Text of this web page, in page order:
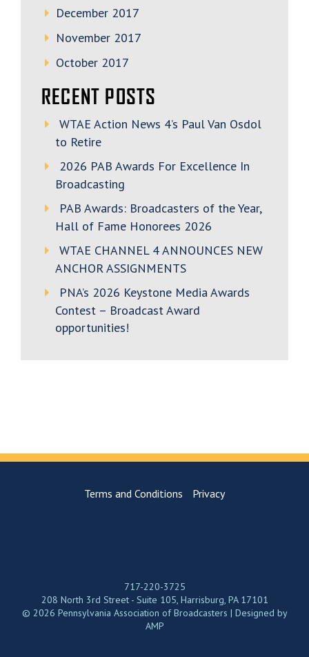
December 2017
November 2017
October 2017
RECENT POSTS
WTAE Action News 4’s Paul Van Osdol
to Retire
2026 PAB Awards For Excellence In
Broadcasting
PAB Awards: Broadcasters of the Year,
Hall of Fame Honorees 2026
WTAE CHANNEL 4 ANNOUNCES NEW
ANCHOR ASSIGNMENTS
PNA’s 2026 Keystone Media Awards
Contest – Broadcast Award
opportunities!
Terms and Conditions Privacy
717-220-3725
208 North 3rd Street - Suite 105, Harrisburg, PA 17101
© 2026 Pennsylvania Association of Broadcasters | Designed by
AMP